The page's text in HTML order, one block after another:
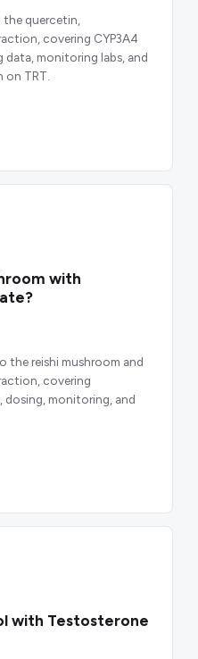
quercetin,
covering CYP3A4
data, monitoring labs, and
TRT.
with
the reishi mushroom and
covering
dosing, monitoring, and
with Testosterone